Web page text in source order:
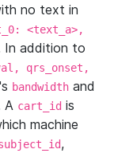
no text in
<text_a>,
In addition to
qrs_onset,
bandwidth and
A cart_id is
machine
,